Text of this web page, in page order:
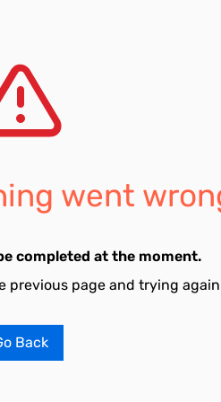
went
completed at the moment.
previous page and trying
Back